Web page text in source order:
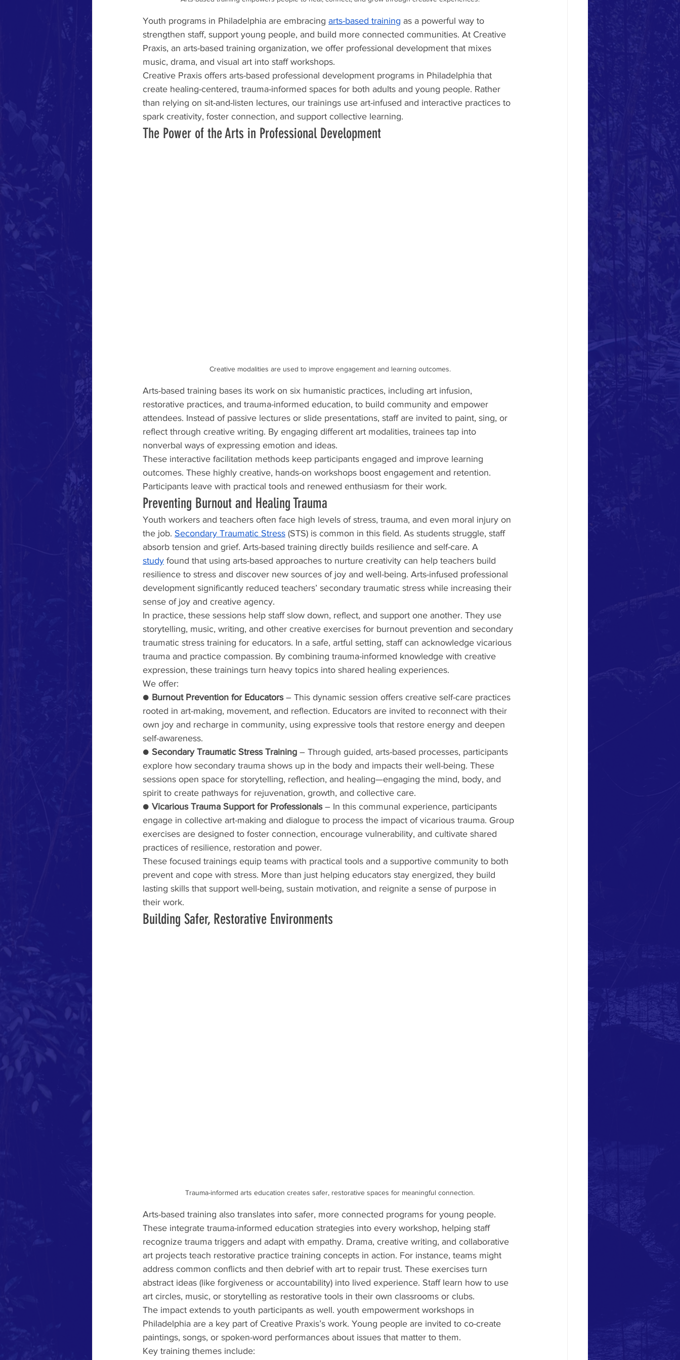
Youth programs in Philadelphia are embracing arts-based training as a powerful way to
strengthen staff, support young people, and build more connected communities. At Creative
Praxis, an arts-based training organization, we offer professional development that mixes
music, drama, and visual art into staff workshops.
Creative Praxis offers arts-based professional development programs in Philadelphia that
create healing-centered, trauma-informed spaces for both adults and young people. Rather
than relying on sit-and-listen lectures, our trainings use art-infused and interactive practices to
spark creativity, foster connection, and support collective learning.
The Power of the Arts in Professional Development
Creative modalities are used to improve engagement and learning outcomes.
Arts-based training bases its work on six humanistic practices, including art infusion,
restorative practices, and trauma-informed education, to build community and empower
attendees. Instead of passive lectures or slide presentations, staff are invited to paint, sing, or
reflect through creative writing. By engaging different art modalities, trainees tap into
nonverbal ways of expressing emotion and ideas.
These interactive facilitation methods keep participants engaged and improve learning
outcomes. These highly creative, hands-on workshops boost engagement and retention.
Participants leave with practical tools and renewed enthusiasm for their work.
Preventing Burnout and Healing Trauma
Youth workers and teachers often face high levels of stress, trauma, and even moral injury on
the job. Secondary Traumatic Stress (STS) is common in this field. As students struggle, staff
absorb tension and grief. Arts-based training directly builds resilience and self-care. A
study found that using arts-based approaches to nurture creativity can help teachers build
resilience to stress and discover new sources of joy and well-being. Arts-infused professional
development significantly reduced teachers’ secondary traumatic stress while increasing their
sense of joy and creative agency.
In practice, these sessions help staff slow down, reflect, and support one another. They use
storytelling, music, writing, and other creative exercises for burnout prevention and secondary
traumatic stress training for educators. In a safe, artful setting, staff can acknowledge vicarious
trauma and practice compassion. By combining trauma-informed knowledge with creative
expression, these trainings turn heavy topics into shared healing experiences.
We offer:
● Burnout Prevention for Educators – This dynamic session offers creative self-care practices
rooted in art-making, movement, and reflection. Educators are invited to reconnect with their
own joy and recharge in community, using expressive tools that restore energy and deepen
self-awareness.
● Secondary Traumatic Stress Training – Through guided, arts-based processes, participants
explore how secondary trauma shows up in the body and impacts their well-being. These
sessions open space for storytelling, reflection, and healing—engaging the mind, body, and
spirit to create pathways for rejuvenation, growth, and collective care.
● Vicarious Trauma Support for Professionals – In this communal experience, participants
engage in collective art-making and dialogue to process the impact of vicarious trauma. Group
exercises are designed to foster connection, encourage vulnerability, and cultivate shared
practices of resilience, restoration and power.
These focused trainings equip teams with practical tools and a supportive community to both
prevent and cope with stress. More than just helping educators stay energized, they build
lasting skills that support well-being, sustain motivation, and reignite a sense of purpose in
their work.
Building Safer, Restorative Environments
Trauma-informed arts education creates safer, restorative spaces for meaningful connection.
Arts-based training also translates into safer, more connected programs for young people.
These integrate trauma-informed education strategies into every workshop, helping staff
recognize trauma triggers and adapt with empathy. Drama, creative writing, and collaborative
art projects teach restorative practice training concepts in action. For instance, teams might
address common conflicts and then debrief with art to repair trust. These exercises turn
abstract ideas (like forgiveness or accountability) into lived experience. Staff learn how to use
art circles, music, or storytelling as restorative tools in their own classrooms or clubs.
The impact extends to youth participants as well. youth empowerment workshops in
Philadelphia are a key part of Creative Praxis’s work. Young people are invited to co-create
paintings, songs, or spoken-word performances about issues that matter to them.
Key training themes include: